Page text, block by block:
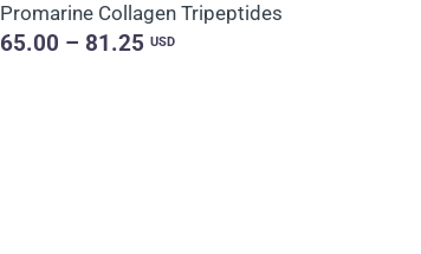
Promarine Collagen Tripeptides
65.00 – 81.25USD